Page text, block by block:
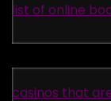
list of online
casinos that